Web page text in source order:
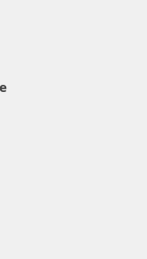
5 Sun Yip Street, Chai
No. 11 Sun Yip
Building, 7 Cheung
Wan Ind. Ctr., 20
12P
Building, 18 Wong
Building, 56-
B, 4-6 Watson
106 King Fook St.,